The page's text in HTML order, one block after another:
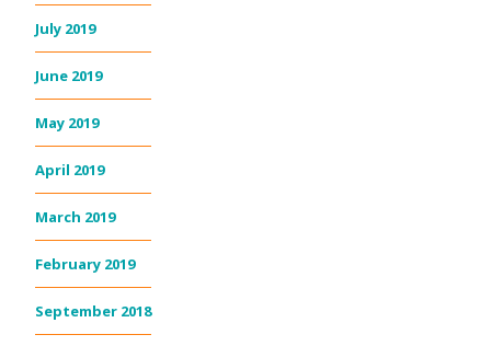
July 2019
June 2019
May 2019
April 2019
March 2019
February 2019
September 2018